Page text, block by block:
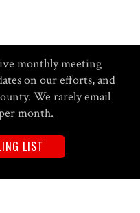
monthly meeting
on our efforts, and
We rarely email
month.
LIST